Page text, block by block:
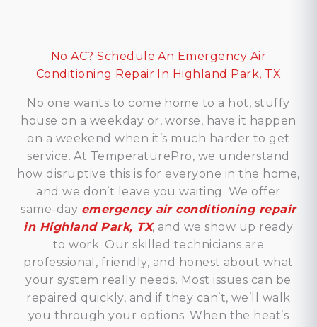
No AC? Schedule An Emergency Air
Conditioning Repair In Highland Park, TX
No one wants to come home to a hot, stuffy
house on a weekday or, worse, have it happen
on a weekend when it’s much harder to get
service. At TemperaturePro, we understand
how disruptive this is for everyone in the home,
and we don’t leave you waiting. We offer
same-day emergency air conditioning repair
in Highland Park, TX, and we show up ready
to work. Our skilled technicians are
professional, friendly, and honest about what
your system really needs. Most issues can be
repaired quickly, and if they can’t, we’ll walk
you through your options. When the heat’s